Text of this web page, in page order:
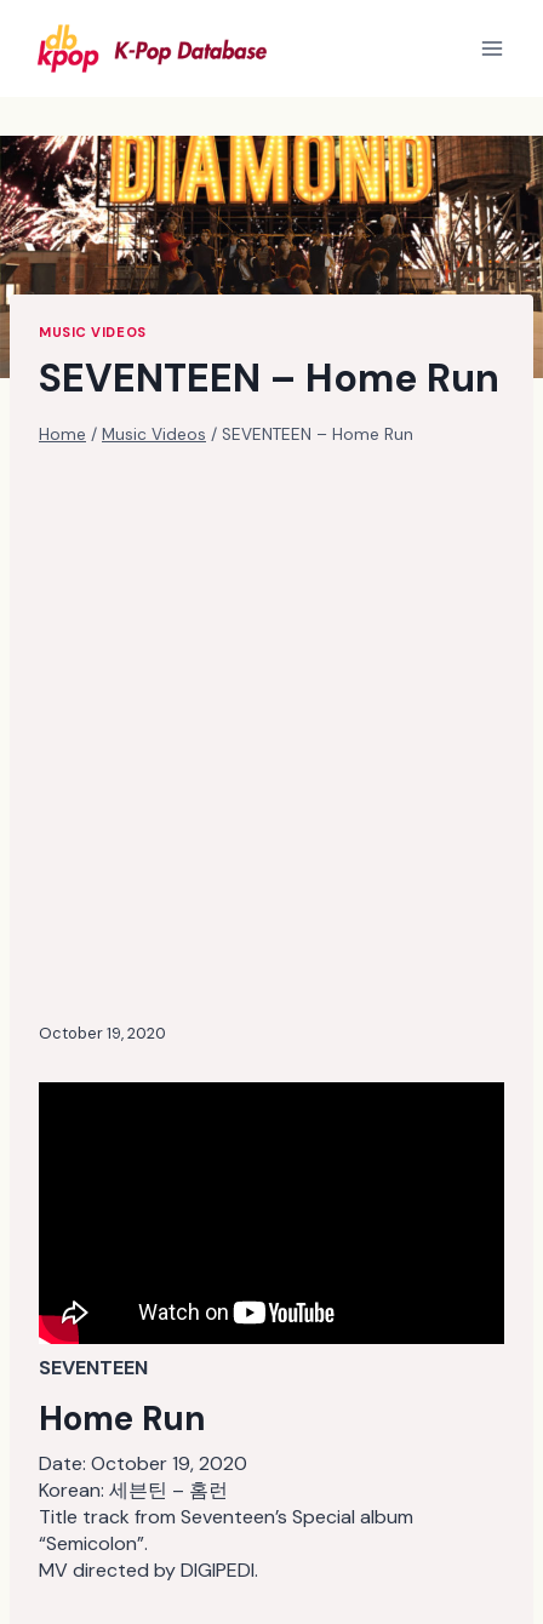
content
MUSIC VIDEOS
SEVENTEEN – Home Run
Home / Music Videos / SEVENTEEN – Home Run
October 19, 2020
SEVENTEEN
Home Run
Date: October 19, 2020
Korean: 세븐틴 – 홈런
Title track from Seventeen’s Special album
“Semicolon”.
MV directed by DIGIPEDI.